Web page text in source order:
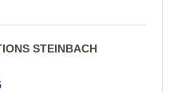
STEINBACH